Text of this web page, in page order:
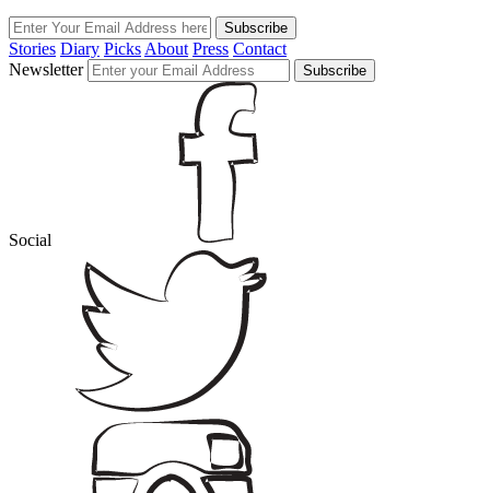
Subscribe
Stories Diary PicksAbout Press Contact
Newsletter
Subscribe
Social